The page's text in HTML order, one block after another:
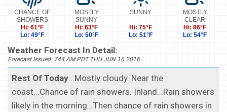
CHANCE OF
SHOWERS
Hi: 61°F
Lo: 49°F
MOSTLY
SUNNY
Hi: 63°F
Lo: 50°F
SUNNY
Hi: 75°F
Lo: 51°F
MOSTLY
CLEAR
Hi: 86°F
Lo: 54°F
Weather Forecast In Detail:
Forecast Issued: 744 AM PDT THU JUN 16 2016
Rest Of Today...Mostly cloudy. Near the
coast...Chance of rain showers. Inland...Rain showers
likely in the morning...Then chance of rain showers in